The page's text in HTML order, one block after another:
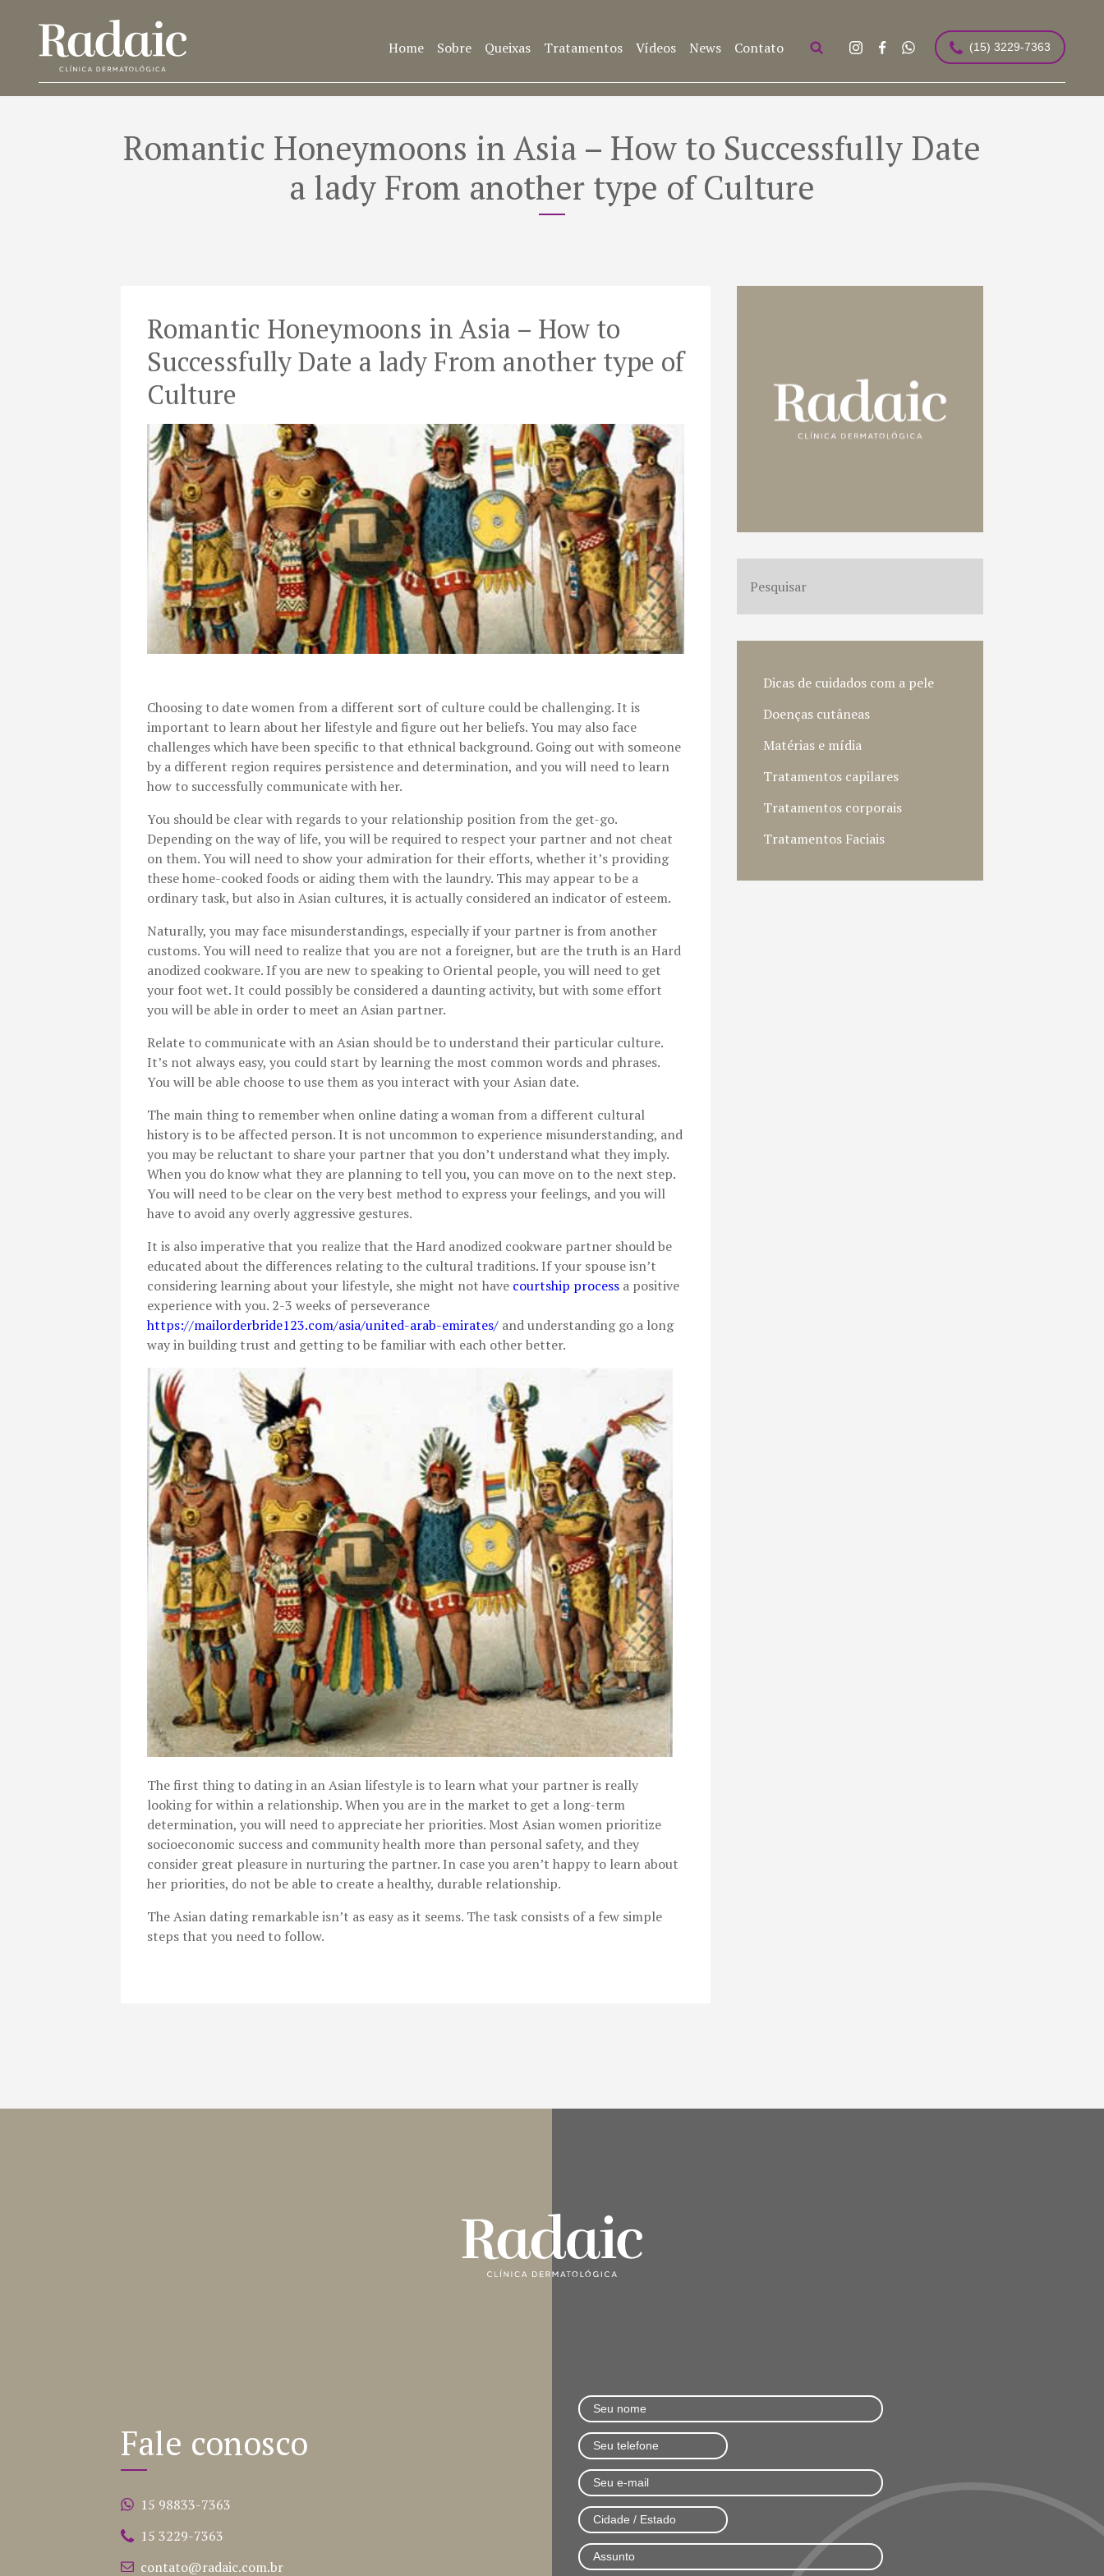
Home Sobre Queixas Tratamentos Vídeos News Contato (15) 3229-7363
Romantic Honeymoons in Asia – How to Successfully Date
a lady From another type of Culture
Romantic Honeymoons in Asia – How to
Successfully Date a lady From another type of
Culture
Choosing to date women from a different sort of culture could be challenging. It is
important to learn about her lifestyle and figure out her beliefs. You may also face
challenges which have been specific to that ethnical background. Going out with someone
by a different region requires persistence and determination, and you will need to learn
how to successfully communicate with her.
You should be clear with regards to your relationship position from the get-go.
Depending on the way of life, you will be required to respect your partner and not cheat
on them. You will need to show your admiration for their efforts, whether it’s providing
these home-cooked foods or aiding them with the laundry. This may appear to be a
ordinary task, but also in Asian cultures, it is actually considered an indicator of esteem.
Naturally, you may face misunderstandings, especially if your partner is from another
customs. You will need to realize that you are not a foreigner, but are the truth is an Hard
anodized cookware. If you are new to speaking to Oriental people, you will need to get
your foot wet. It could possibly be considered a daunting activity, but with some effort
you will be able in order to meet an Asian partner.
Relate to communicate with an Asian should be to understand their particular culture.
It’s not always easy, you could start by learning the most common words and phrases.
You will be able choose to use them as you interact with your Asian date.
The main thing to remember when online dating a woman from a different cultural
history is to be affected person. It is not uncommon to experience misunderstanding, and
you may be reluctant to share your partner that you don’t understand what they imply.
When you do know what they are planning to tell you, you can move on to the next step.
You will need to be clear on the very best method to express your feelings, and you will
have to avoid any overly aggressive gestures.
It is also imperative that you realize that the Hard anodized cookware partner should be
educated about the differences relating to the cultural traditions. If your spouse isn’t
considering learning about your lifestyle, she might not have courtship process a positive
experience with you. 2-3 weeks of perseverance
https://mailorderbride123.com/asia/united-arab-emirates/ and understanding go a long
way in building trust and getting to be familiar with each other better.
The first thing to dating in an Asian lifestyle is to learn what your partner is really
looking for within a relationship. When you are in the market to get a long-term
determination, you will need to appreciate her priorities. Most Asian women prioritize
socioeconomic success and community health more than personal safety, and they
consider great pleasure in nurturing the partner. In case you aren’t happy to learn about
her priorities, do not be able to create a healthy, durable relationship.
The Asian dating remarkable isn’t as easy as it seems. The task consists of a few simple
steps that you need to follow.
Dicas de cuidados com a pele
Doenças cutâneas
Matérias e mídia
Tratamentos capilares
Tratamentos corporais
Tratamentos Faciais
Fale conosco
15 98833-7363
15 3229-7363
contato@radaic.com.br